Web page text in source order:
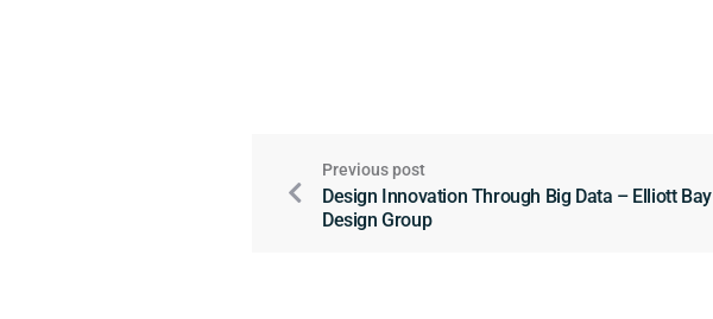
Previous post
Design Innovation Through Big Data – Elliott Bay
Design Group